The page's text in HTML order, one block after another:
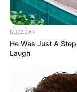
BUZZDAY
He Was Just A
Laugh